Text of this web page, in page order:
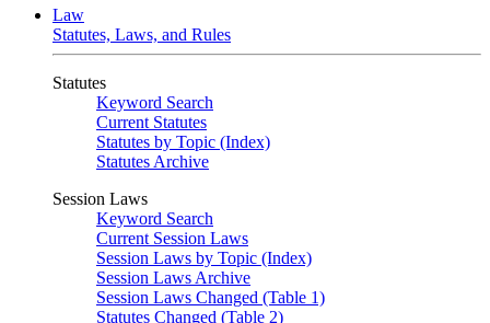
Law
Statutes, Laws, and Rules
Statutes
Keyword Search
Current Statutes
Statutes by Topic (Index)
Statutes Archive
Session Laws
Keyword Search
Current Session Laws
Session Laws by Topic (Index)
Session Laws Archive
Session Laws Changed (Table 1)
Statutes Changed (Table 2)